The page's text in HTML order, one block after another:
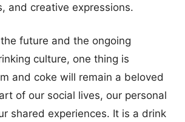
and creative expressions.
future and the ongoing
culture, one thing is
and coke will remain a beloved
of our social lives, our personal
shared experiences. It is a drink